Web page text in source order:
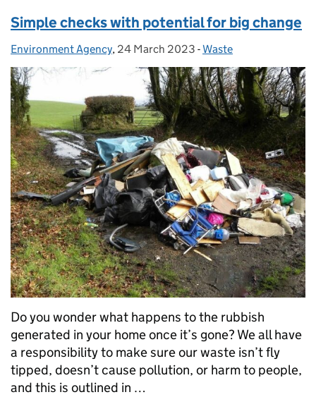
Simple checks with potential for big change
Posted by:
Environment Agency, Posted on:
24 March 2023 - Categories:
Waste
Do you wonder what happens to the rubbish
generated in your home once it’s gone? We all have
a responsibility to make sure our waste isn’t fly
tipped, doesn’t cause pollution, or harm to people,
and this is outlined in …